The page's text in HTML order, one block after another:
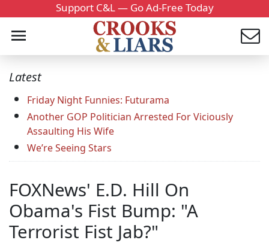
Support C&L — Go Ad-Free Today
Latest
Friday Night Funnies: Futurama
Another GOP Politician Arrested For Viciously
Assaulting His Wife
We’re Seeing Stars
FOXNews' E.D. Hill On
Obama's Fist Bump: "A
Terrorist Fist Jab?"